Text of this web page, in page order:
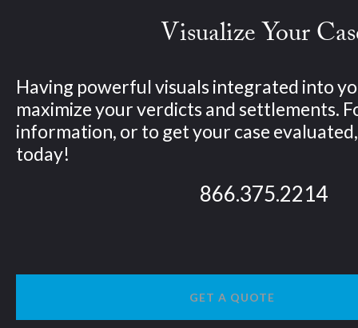
Visualize Your
Having powerful visuals integrated into
maximize your verdicts and settlements.
information, or to get your case
today!
866.375.2214
GET A QUOTE